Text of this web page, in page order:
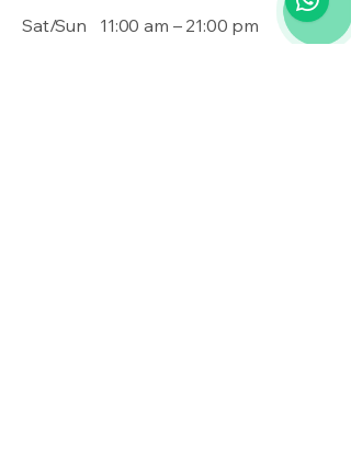
Sat/Sun 11:00 am – 21:00 pm